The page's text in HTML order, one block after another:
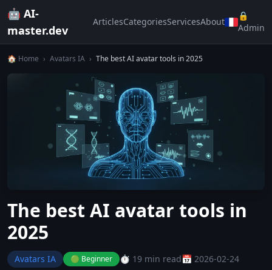
🤖 AI-
master.dev
ArticlesCategoriesServicesAbout
🔒
Admin
🏠 Home › Avatars IA › The best AI avatar tools in 2025
The best AI avatar tools in
2025
Avatars IA 🟢 Beginner ⏱️ 19 min read📅 2026-02-24